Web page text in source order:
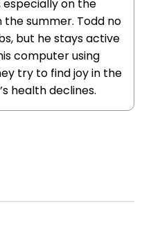
on the
the summer. Todd no
but he stays active
computer using
try to find joy in the
health declines.